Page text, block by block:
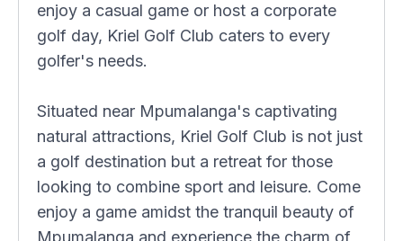
enjoy a casual game or host a corporate
golf day, Kriel Golf Club caters to every
golfer's needs.
Situated near Mpumalanga's captivating
natural attractions, Kriel Golf Club is not just
a golf destination but a retreat for those
looking to combine sport and leisure. Come
enjoy a game amidst the tranquil beauty of
Mpumalanga and experience the charm of